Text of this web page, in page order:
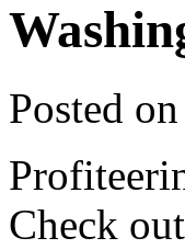
Posted on
Check